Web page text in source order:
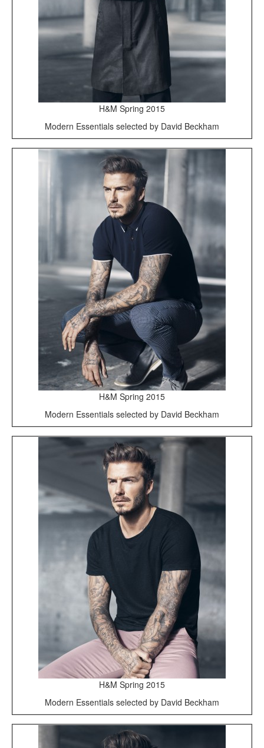
H&M Spring 2015
Modern Essentials selected by David Beckham
H&M Spring 2015
Modern Essentials selected by David Beckham
H&M Spring 2015
Modern Essentials selected by David Beckham